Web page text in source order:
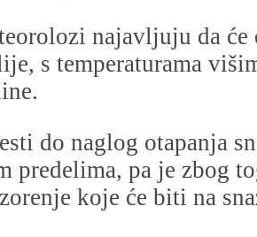
najavljuju da će
s temperaturama
do naglog otapanja
predelima, pa je zbog
koje će biti na